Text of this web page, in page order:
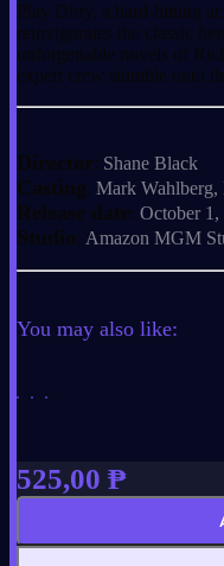
Play Dirty, a hard-hitting
reinvigorates the classic
unforgettable novels of
expert crew stumble onto
Director: Shane Black
Casting: Mark Wahlberg,
Release date: October
Studio: Amazon MGM
You may also like:
525,00 ₱